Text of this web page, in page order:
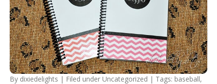
By dixiedelights | Filed under Uncategorized | Tags: baseball,